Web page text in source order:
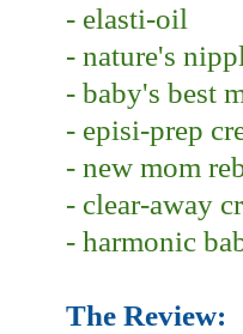
- elasti-oil
- nature's
- baby's best
- episi-prep
- new mom
- clear-away
- harmonic
The Review: